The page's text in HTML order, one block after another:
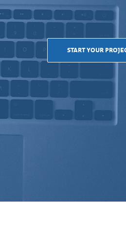
START YOUR